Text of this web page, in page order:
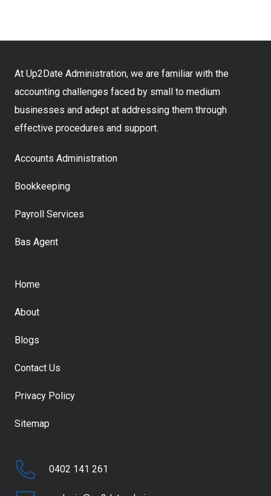
At Up2Date Administration, we are familiar with the
accounting challenges faced by small to medium
businesses and adept at addressing them through
effective procedures and support.
Accounts Administration
Bookkeeping
Payroll Services
Bas Agent
Home
About
Blogs
Contact Us
Privacy Policy
Sitemap
0402 141 261